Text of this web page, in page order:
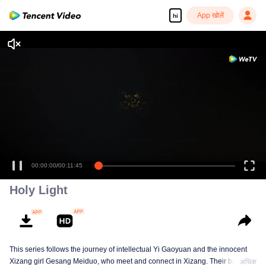
hi App खोलें
00:00:00/00:11:45
Holy Light
This series follows the journey of intellectual Yi Gaoyuan and the innocent
Xizang girl Gesang Meiduo, who meet and connect in Xizang. Their bondअधिक